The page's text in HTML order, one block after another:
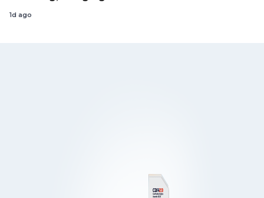
1d ago